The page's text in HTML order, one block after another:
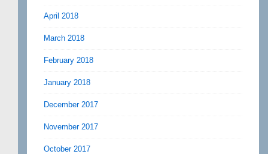
April 2018
March 2018
February 2018
January 2018
December 2017
November 2017
October 2017